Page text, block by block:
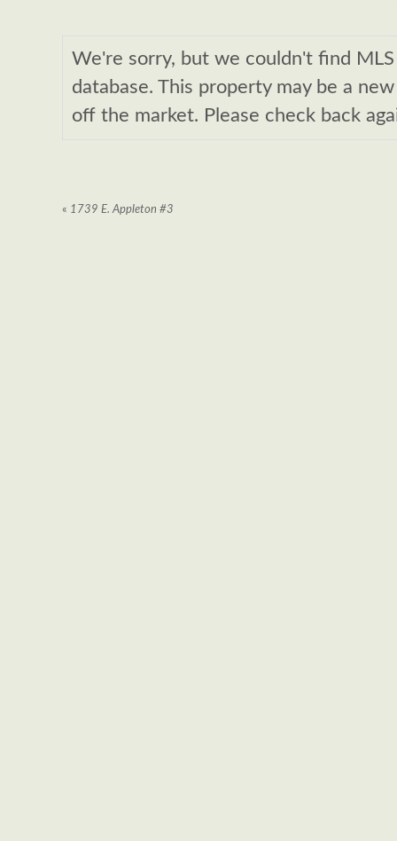
We're sorry, but we couldn't find
database. This property may be a
off the market. Please check back
« 1739 E. Appleton #3